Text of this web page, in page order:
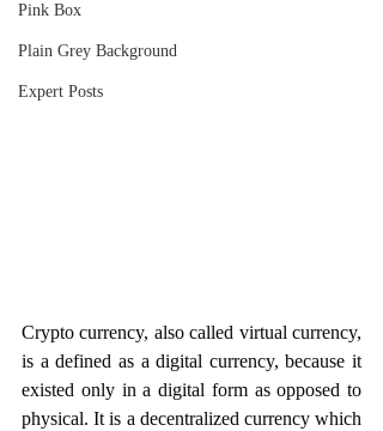
Pink Box
Plain Grey Background
Expert Posts
Crypto currency, also called virtual currency,
is a defined as a digital currency, because it
existed only in a digital form as opposed to
physical. It is a decentralized currency which